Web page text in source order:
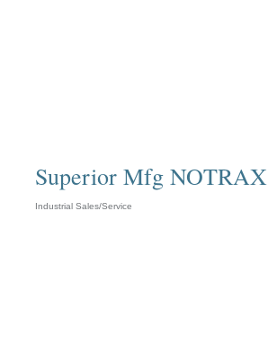
Superior Mfg NOTRAX
Industrial Sales/Service